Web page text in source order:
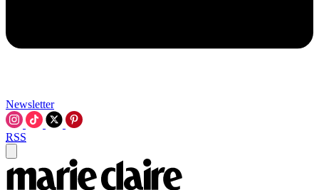
Newsletter
RSS